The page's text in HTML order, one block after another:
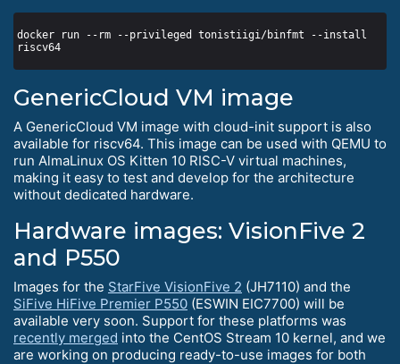
docker run --rm --privileged tonistiigi/binfmt --install
GenericCloud VM image
A GenericCloud VM image with cloud-init support is also
available for riscv64. This image can be used with QEMU to
run AlmaLinux OS Kitten 10 RISC-V virtual machines,
making it easy to test and develop for the architecture
without dedicated hardware.
Hardware images: VisionFive 2
and P550
Images for the StarFive VisionFive 2 (JH7110) and the
SiFive HiFive Premier P550 (ESWIN EIC7700) will be
available very soon. Support for these platforms was
recently merged into the CentOS Stream 10 kernel, and we
are working on producing ready-to-use images for both